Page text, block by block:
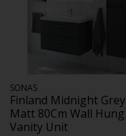
SONAS
Finland Midnight Grey
Matt 80Cm Wall Hung
Vanity Unit